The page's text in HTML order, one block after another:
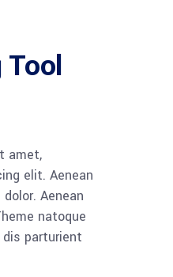
amet,
elit. Aenean
Aenean
natoque
parturient